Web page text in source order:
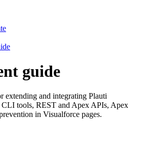
guide
extending and integrating Plauti
tools, REST and Apex APIs, Apex
in Visualforce pages.